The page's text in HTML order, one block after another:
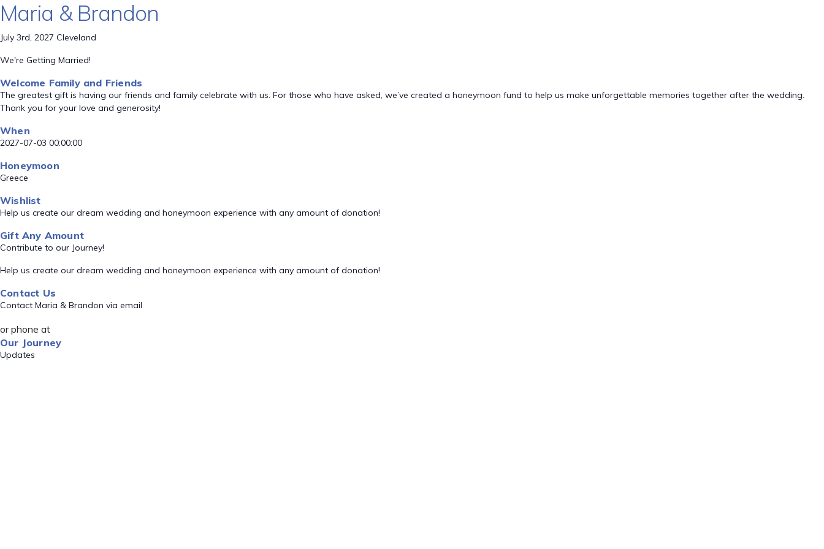
Maria & Brandon
July 3rd, 2027 Cleveland
We're Getting Married!
Welcome Family and Friends
The greatest gift is having our friends and family celebrate with us. For those who have asked, we’ve created a honeymoon fund to help us make unforgettable memories together after the wedding.
Thank you for your love and generosity!
When
2027-07-03 00:00:00
Honeymoon
Greece
Wishlist
Help us create our dream wedding and honeymoon experience with any amount of donation!
Gift Any Amount
Contribute to our Journey!
Help us create our dream wedding and honeymoon experience with any amount of donation!
Contact Us
Contact Maria & Brandon via email
or phone at
Our Journey
Updates